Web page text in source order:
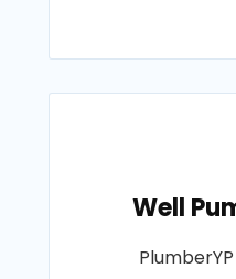
Well